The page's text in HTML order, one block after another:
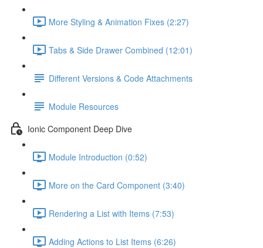
More Styling & Animation Fixes (2:27)
Tabs & Side Drawer Combined (12:01)
Different Versions & Code Attachments
Module Resources
Ionic Component Deep Dive
Module Introduction (0:52)
More on the Card Component (3:40)
Rendering a List with Items (7:53)
Adding Actions to List Items (6:26)